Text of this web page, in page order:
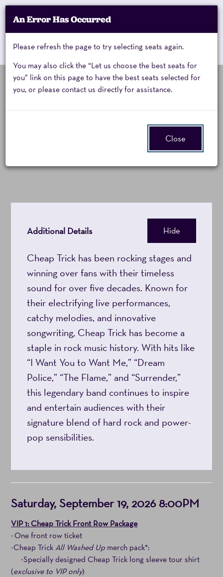
My Account
Cart
Enter
Promo
Code
Promo Code Cart 0
Cheap
September
19,
2026
Event
Saturday, September 19, 2026 8:00PM
All Washed Up Tour
Additional Details Hide
Cheap Trick has been rocking stages and
winning over fans with their timeless
sound for over five decades. Known for
their electrifying live performances,
catchy melodies, and innovative
songwriting, Cheap Trick has become a
staple in rock music history. With hits like
“I Want You to Want Me,” “Dream
Police,” “The Flame,” and “Surrender,”
this legendary band continues to inspire
and entertain audiences with their
signature blend of hard rock and power-
pop sensibilities.
Item
details
Date
Saturday, September 19, 2026 8:00PM
Notes
VIP 1: Cheap Trick Front Row Package
- One front row ticket
-Cheap Trick All Washed Up merch pack*:
-Specially designed Cheap Trick long sleeve tour shirt
(exclusive to VIP only)
An Error Has Occurred
Please refresh the page to try selecting seats again.
You may also click the “Let us choose the best seats for
you” link on this page to have the best seats selected for
you, or please contact us directly for assistance.
Close